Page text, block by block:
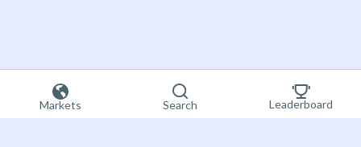
Markets Search Leaderboard